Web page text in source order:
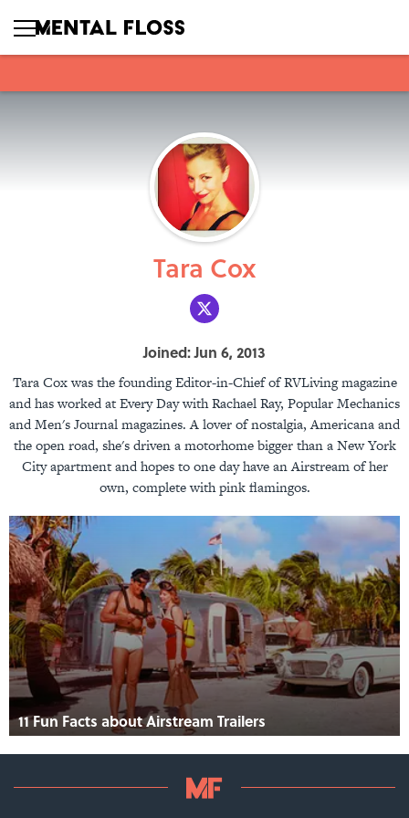
Tara Cox
Joined: Jun 6, 2013
Tara Cox was the founding Editor-in-Chief of RVLiving magazine
and has worked at Every Day with Rachael Ray, Popular Mechanics
and Men's Journal magazines. A lover of nostalgia, Americana and
the open road, she's driven a motorhome bigger than a New York
City apartment and hopes to one day have an Airstream of her
own, complete with pink flamingos.
11 Fun Facts about Airstream Trailers